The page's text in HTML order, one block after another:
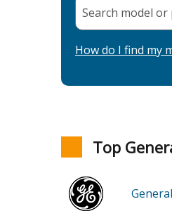
Search model
How do I find my
Top